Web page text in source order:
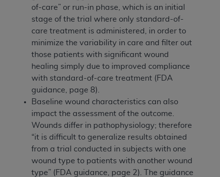
of-care” or run-in phase, which is an initial
stage of the trial where only standard-of-
care treatment is administered, in order to
minimize the variability in care and filter out
those patients with significant wound
healing simply due to improved compliance
with standard-of-care treatment (FDA
guidance, page 8).
Baseline wound characteristics can also
impact the assessment of the outcome.
Wounds differ in pathophysiology; therefore
“it is difficult to generalize results obtained
from a trial conducted in subjects with one
wound type to patients with another wound
type” (FDA guidance, page 2). The guidance